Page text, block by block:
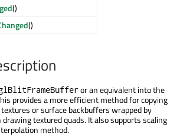
()
()
or an equivalent into the
provides a more efficient method for copying
or surface backbuffers wrapped by
textured quads. It also supports scaling
method.